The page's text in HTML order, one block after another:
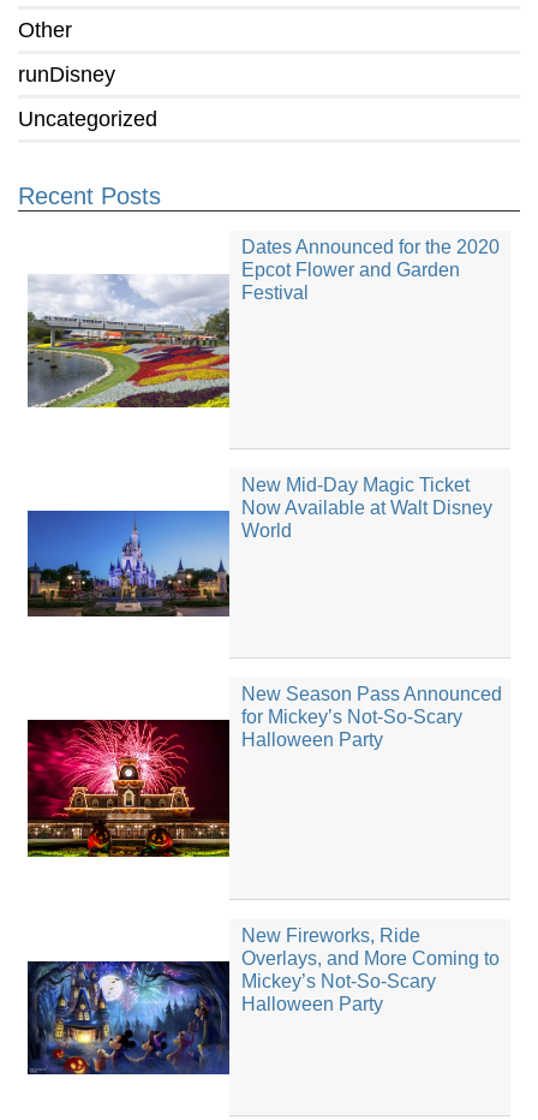
Other
runDisney
Uncategorized
Recent Posts
Dates Announced for the 2020
Epcot Flower and Garden
Festival
New Mid-Day Magic Ticket
Now Available at Walt Disney
World
New Season Pass Announced
for Mickey’s Not-So-Scary
Halloween Party
New Fireworks, Ride
Overlays, and More Coming to
Mickey’s Not-So-Scary
Halloween Party